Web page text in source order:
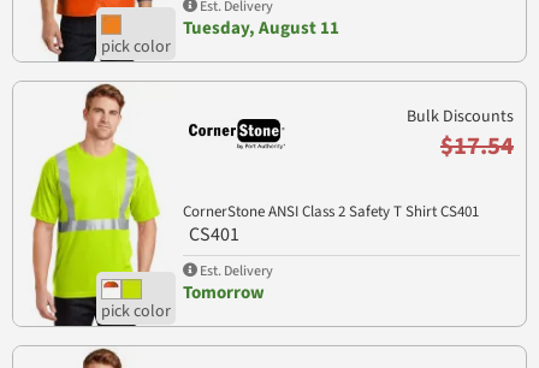
Est. Delivery
Tuesday, August 11
Bulk Discounts
$17.54
CornerStone ANSI Class 2 Safety T Shirt CS401
CS401
Est. Delivery
Tomorrow